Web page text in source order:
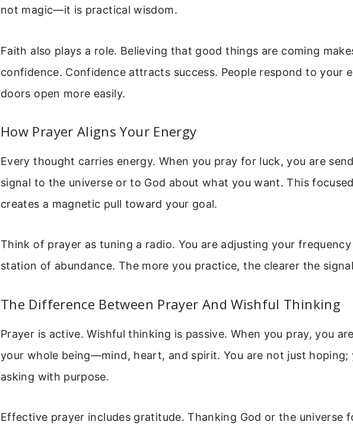
not magic—it is practical wisdom.
Faith also plays a role. Believing that good things are coming
confidence. Confidence attracts success. People respond to your
doors open more easily.
How Prayer Aligns Your Energy
Every thought carries energy. When you pray for luck, you are
signal to the universe or to God about what you want. This
creates a magnetic pull toward your goal.
Think of prayer as tuning a radio. You are adjusting your
station of abundance. The more you practice, the clearer the
The Difference Between Prayer And Wishful Thinking
Prayer is active. Wishful thinking is passive. When you pray, you
your whole being—mind, heart, and spirit. You are not just hoping;
asking with purpose.
Effective prayer includes gratitude. Thanking God or the universe